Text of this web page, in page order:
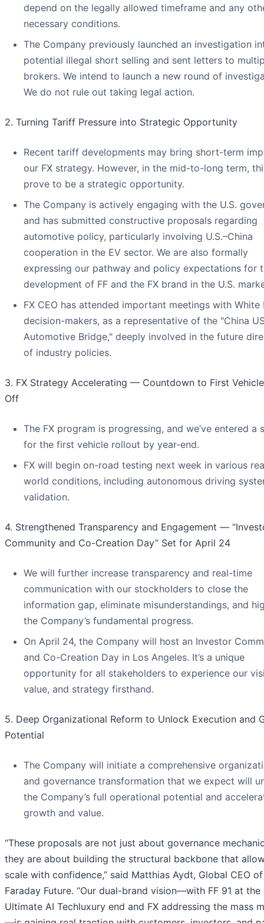
depend on the legally allowed timeframe and any
necessary conditions.
The Company previously launched an investigation
potential illegal short selling and sent letters to
brokers. We intend to launch a new round of
We do not rule out taking legal action.
2. Turning Tariff Pressure into Strategic Opportunity
Recent tariff developments may bring short-term
our FX strategy. However, in the mid-to-long term,
prove to be a strategic opportunity.
The Company is actively engaging with the U.S.
and has submitted constructive proposals regarding
automotive policy, particularly involving U.S.–China
cooperation in the EV sector. We are also formally
expressing our pathway and policy expectations for
development of FF and the FX brand in the U.S.
FX CEO has attended important meetings with White
decision-makers, as a representative of the "China
Automotive Bridge," deeply involved in the future
of industry policies.
3. FX Strategy Accelerating — Countdown to First
Off
The FX program is progressing, and we’ve entered a
for the first vehicle rollout by year-end.
FX will begin on-road testing next week in various
world conditions, including autonomous driving
validation.
4. Strengthened Transparency and Engagement —
Community and Co-Creation Day” Set for April 24
We will further increase transparency and real-time
communication with our stockholders to close the
information gap, eliminate misunderstandings, and
the Company’s fundamental progress.
On April 24, the Company will host an Investor
and Co-Creation Day in Los Angeles. It’s a unique
opportunity for all stakeholders to experience our
value, and strategy firsthand.
5. Deep Organizational Reform to Unlock Execution and
Potential
The Company will initiate a comprehensive
and governance transformation that we expect will
the Company’s full operational potential and
growth and value.
“These proposals are not just about governance
they are about building the structural backbone that
scale with confidence,” said Matthias Aydt, Global CEO of
Faraday Future. “Our dual-brand vision—with FF 91 at the
Ultimate AI Techluxury end and FX addressing the mass